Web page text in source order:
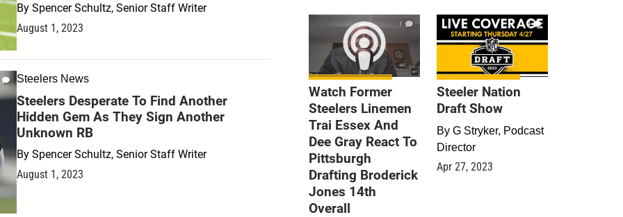
By Spencer Schultz, Senior Staff Writer
August 1, 2023
Steelers News
Steelers Desperate To Find Another
Hidden Gem As They Sign Another
Unknown RB
By Spencer Schultz, Senior Staff Writer
August 1, 2023
1
Watch Former
Steelers Linemen
Trai Essex And
Dee Gray React To
Pittsburgh
Drafting Broderick
Jones 14th
Overall
9
Steeler Nation
Draft Show
By G Stryker, Podcast
Director
Apr 27, 2023